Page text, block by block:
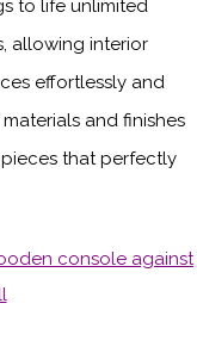
to life unlimited
allowing interior
effortlessly and
and finishes
that perfectly